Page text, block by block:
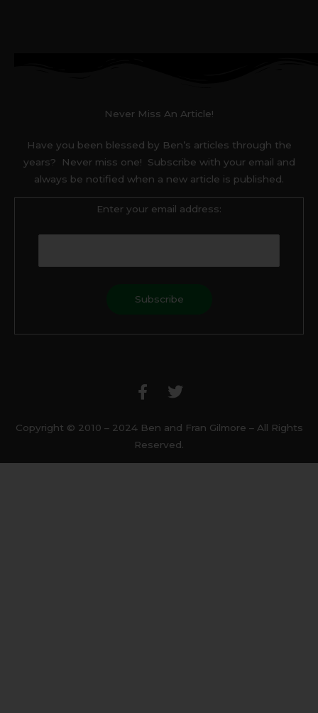
Never Miss An Article!
Have you been blessed by Ben’s articles through the
years? Never miss one! Subscribe with your email and
always be notified when a new article is published.
Enter your email address:
c
e
o
o
k
i
t
e
r
Copyright © 2010 – 2024 Ben and Fran Gilmore – All Rights
Reserved.